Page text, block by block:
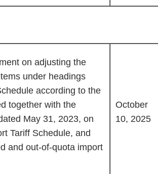
on adjusting the
under headings
according to the
together with the
May 31, 2023, on
Tariff Schedule, and
and out-of-quota import
October
10, 2025